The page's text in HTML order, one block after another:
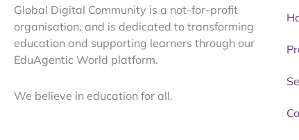
Global Digital Community is a not-for-profit
organisation, and is dedicated to transforming
education and supporting learners through our
EduAgentic World platform.
We believe in education for all.